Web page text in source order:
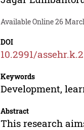
Available Online 26
DOI
10.2991/
Keywords
Development,
Abstract
This research